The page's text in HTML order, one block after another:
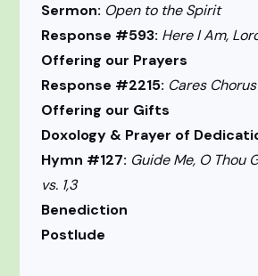
Sermon: Open to the Spirit
Response #593: Here I Am,
Offering our Prayers
Response #2215: Cares Chorus
Offering our Gifts
Doxology & Prayer of
Hymn #127: Guide Me, O Thou
vs. 1,3
Benediction
Postlude